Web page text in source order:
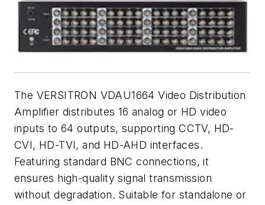
The VERSITRON VDAU1664 Video Distribution
Amplifier distributes 16 analog or HD video
inputs to 64 outputs, supporting CCTV, HD-
CVI, HD-TVI, and HD-AHD interfaces.
Featuring standard BNC connections, it
ensures high-quality signal transmission
without degradation. Suitable for standalone or